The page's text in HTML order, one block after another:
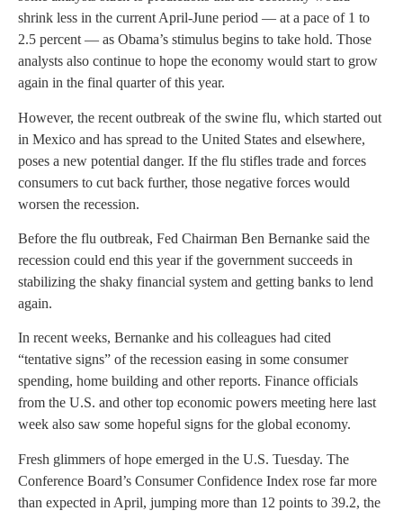
shrink less in the current April-June period — at a pace of 1 to
2.5 percent — as Obama’s stimulus begins to take hold. Those
analysts also continue to hope the economy would start to grow
again in the final quarter of this year.
However, the recent outbreak of the swine flu, which started out
in Mexico and has spread to the United States and elsewhere,
poses a new potential danger. If the flu stifles trade and forces
consumers to cut back further, those negative forces would
worsen the recession.
Before the flu outbreak, Fed Chairman Ben Bernanke said the
recession could end this year if the government succeeds in
stabilizing the shaky financial system and getting banks to lend
again.
In recent weeks, Bernanke and his colleagues had cited
“tentative signs” of the recession easing in some consumer
spending, home building and other reports. Finance officials
from the U.S. and other top economic powers meeting here last
week also saw some hopeful signs for the global economy.
Fresh glimmers of hope emerged in the U.S. Tuesday. The
Conference Board’s Consumer Confidence Index rose far more
than expected in April, jumping more than 12 points to 39.2, the